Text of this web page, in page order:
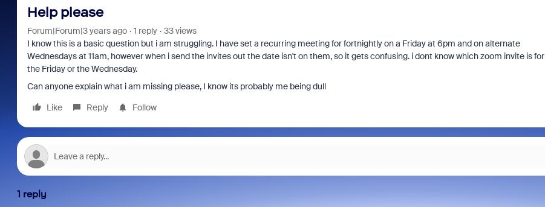
Help please
Forum|Forum|3 years ago 1 reply
33 views
I know this is a basic question but i am struggling. I have set a recurring meeting for fortnightly on a Friday at 6pm and on alternate
Wednesdays at 11am, however when i send the invites out the date isn't on them, so it gets confusing. i dont know which zoom invite is for
the Friday or the Wednesday.
Can anyone explain what i am missing please, I know its probably me being dull
Like
Reply Follow
1 reply